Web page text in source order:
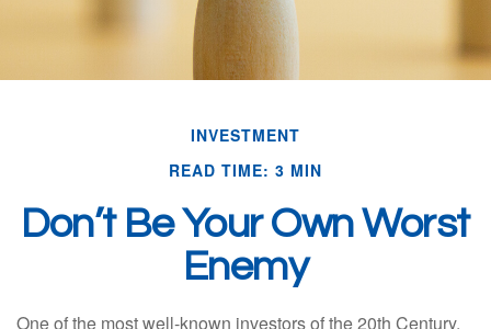
INVESTMENT
READ TIME: 3 MIN
Don’t Be Your Own Worst
Enemy
One of the most well-known investors of the 20th Century,